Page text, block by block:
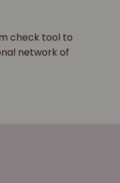
check tool to
network of